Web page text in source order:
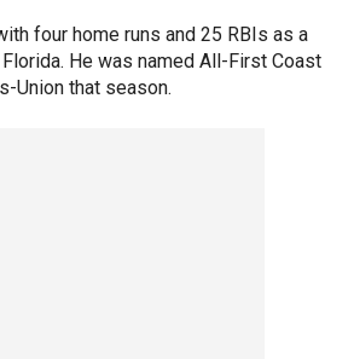
four home runs and 25 RBIs as a
He was named All-First Coast
Union that season.